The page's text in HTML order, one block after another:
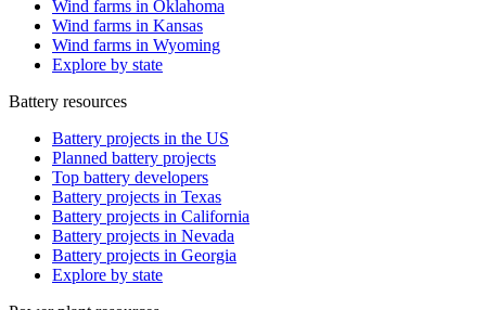
Wind farms in Oklahoma
Wind farms in Kansas
Wind farms in Wyoming
Explore by state
Battery resources
Battery projects in the US
Planned battery projects
Top battery developers
Battery projects in Texas
Battery projects in California
Battery projects in Nevada
Battery projects in Georgia
Explore by state